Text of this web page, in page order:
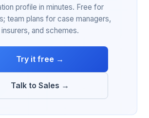
profile in minutes. Free for
team plans for case managers,
insurers, and schemes.
Try it free →
Talk to Sales →